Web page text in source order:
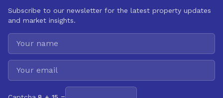
Subscribe to our newsletter for the latest property updates
and market insights.